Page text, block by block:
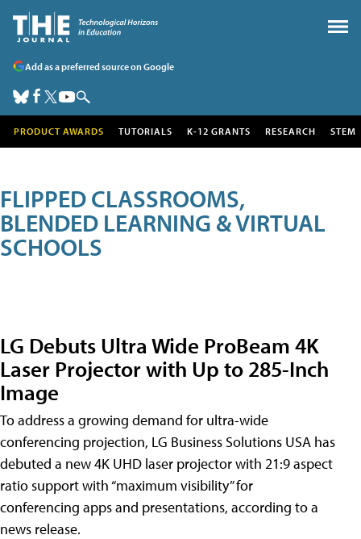
Add as a preferred source on Google
PRODUCT AWARDS TUTORIALS K-12 GRANTS RESEARCH STEM
FLIPPED CLASSROOMS,
BLENDED LEARNING & VIRTUAL
SCHOOLS
LG Debuts Ultra Wide ProBeam 4K
Laser Projector with Up to 285-Inch
Image
To address a growing demand for ultra-wide
conferencing projection, LG Business Solutions USA has
debuted a new 4K UHD laser projector with 21:9 aspect
ratio support with “maximum visibility” for
conferencing apps and presentations, according to a
news release.